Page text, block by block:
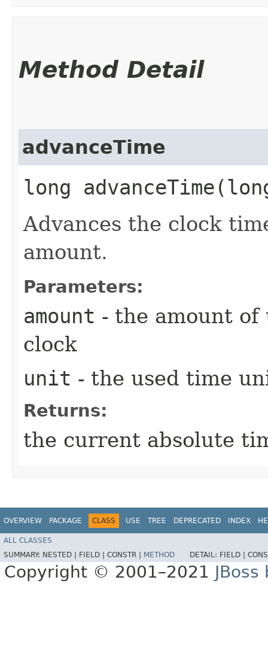
Method Detail
advanceTime
long
Advances the clock
amount.
Parameters:
amount - the amount
clock
unit - the used time
Returns:
the current absolute
OVERVIEW PACKAGE CLASS USE TREE DEPRECATED INDEX
ALL CLASSES
SUMMARY: NESTED | FIELD | CONSTR | METHOD DETAIL: FIELD |
Copyright © 2001–2021